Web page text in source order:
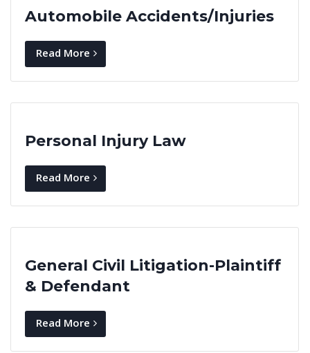
Automobile Accidents/Injuries
Read More
Personal Injury Law
Read More
General Civil Litigation-Plaintiff
& Defendant
Read More